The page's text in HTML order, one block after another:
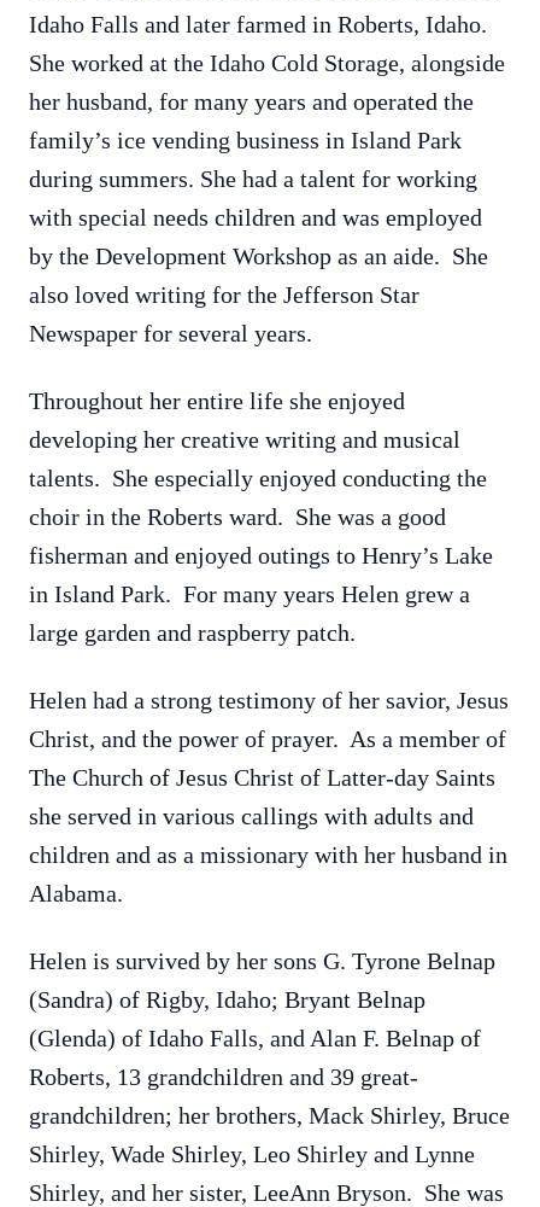
Idaho Falls and later farmed in Roberts, Idaho.
She worked at the Idaho Cold Storage, alongside
her husband, for many years and operated the
family’s ice vending business in Island Park
during summers. She had a talent for working
with special needs children and was employed
by the Development Workshop as an aide. She
also loved writing for the Jefferson Star
Newspaper for several years.
Throughout her entire life she enjoyed
developing her creative writing and musical
talents. She especially enjoyed conducting the
choir in the Roberts ward. She was a good
fisherman and enjoyed outings to Henry’s Lake
in Island Park. For many years Helen grew a
large garden and raspberry patch.
Helen had a strong testimony of her savior, Jesus
Christ, and the power of prayer. As a member of
The Church of Jesus Christ of Latter-day Saints
she served in various callings with adults and
children and as a missionary with her husband in
Alabama.
Helen is survived by her sons G. Tyrone Belnap
(Sandra) of Rigby, Idaho; Bryant Belnap
(Glenda) of Idaho Falls, and Alan F. Belnap of
Roberts, 13 grandchildren and 39 great-
grandchildren; her brothers, Mack Shirley, Bruce
Shirley, Wade Shirley, Leo Shirley and Lynne
Shirley, and her sister, LeeAnn Bryson. She was